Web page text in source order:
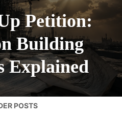
Petition:
Building
Explained
POSTS